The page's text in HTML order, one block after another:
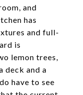
and
has
and full-
is
lemon trees,
deck and a
have to see